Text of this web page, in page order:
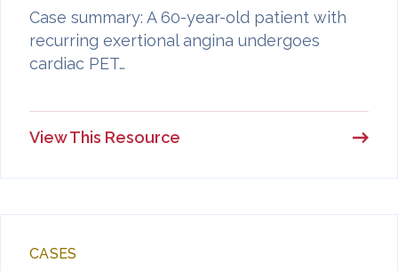
Case summary: A 60-year-old patient with
recurring exertional angina undergoes
cardiac PET…
View This Resource
CASES